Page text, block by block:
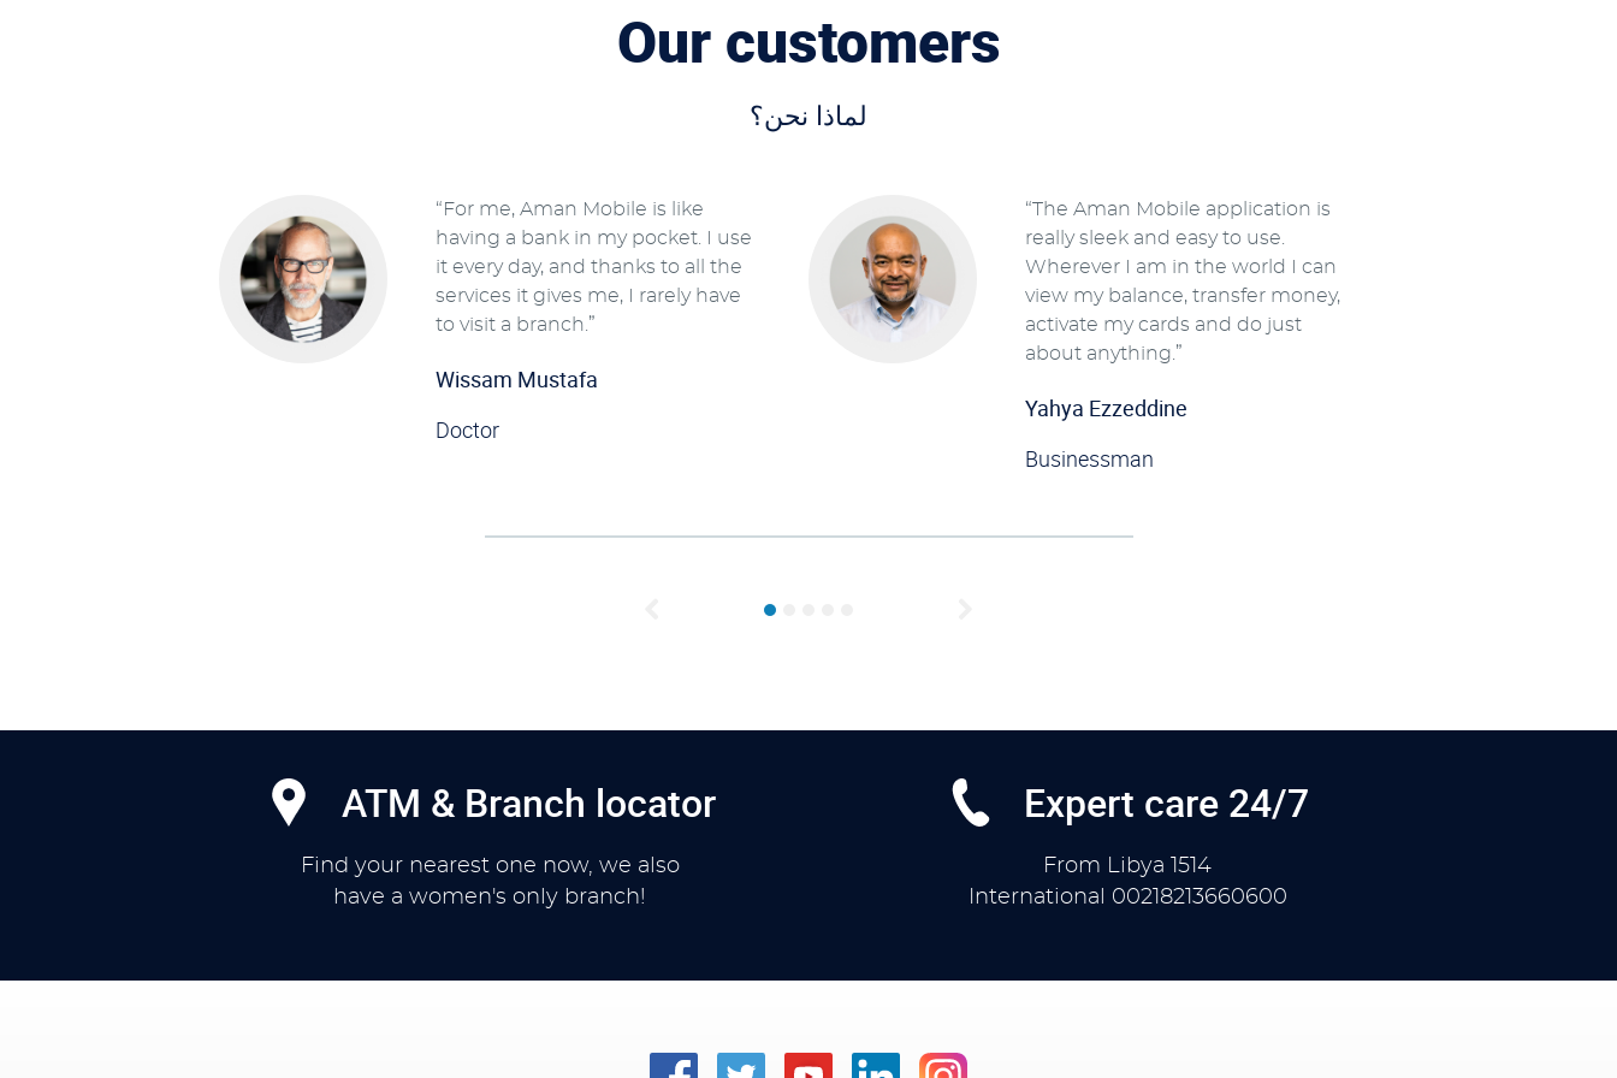
Our customers
لماذا نحن؟
“For me, Aman Mobile is like
having a bank in my pocket. I use
it every day, and thanks to all the
services it gives me, I rarely have
to visit a branch.”
Wissam Mustafa
Doctor
“The Aman Mobile application is
really sleek and easy to use.
Wherever I am in the world I can
view my balance, transfer money,
activate my cards and do just
about anything.”
Yahya Ezzeddine
Businessman
ATM & Branch locator
Find your nearest one now, we also
have a women's only branch!
Expert care 24/7
From Libya
1514
International 00218213660600